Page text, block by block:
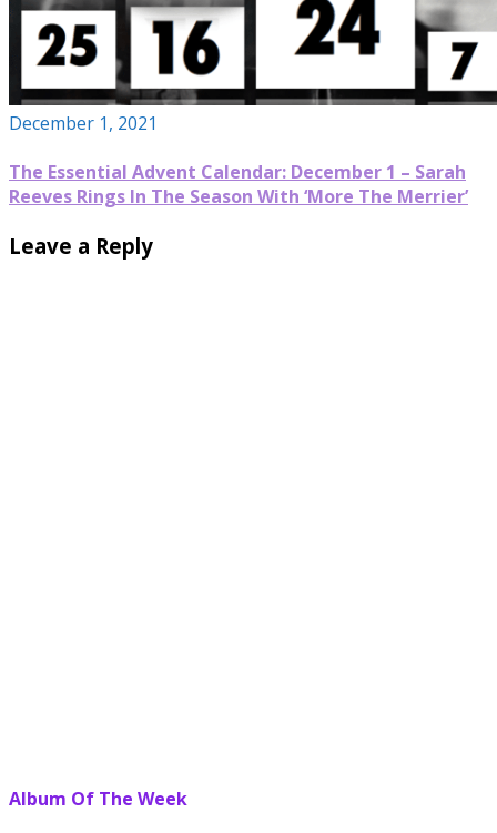
December 1, 2021
The Essential Advent Calendar: December 1 – Sarah
Reeves Rings In The Season With ‘More The Merrier’
Leave a Reply
Album Of The Week